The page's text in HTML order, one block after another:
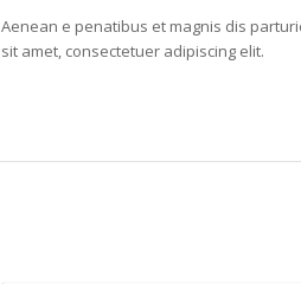
Aenean e penatibus et magnis dis
sit amet, consectetuer adipiscing elit.